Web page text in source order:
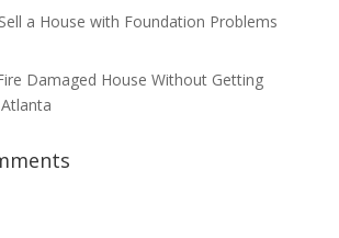
a House with Foundation Problems
Damaged House Without Getting